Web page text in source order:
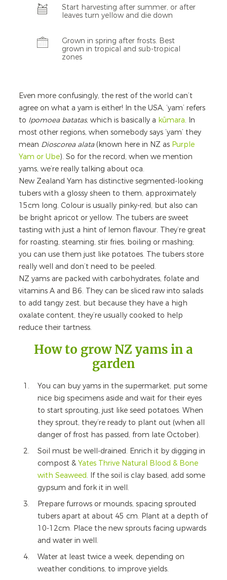
Start harvesting after summer, or after
leaves turn yellow and die down
Grown in spring after frosts. Best
grown in tropical and sub-tropical
zones
Even more confusingly, the rest of the world can’t
agree on what a yam is either! In the USA, ‘yam’ refers
to Ipomoea batatas, which is basically a kūmara. In
most other regions, when somebody says ‘yam’ they
mean Dioscorea alata(known here in NZ as Purple
Yam or Ube). So for the record, when we mention
yams, we’re really talking about oca.
New Zealand Yam has distinctive segmented-looking
tubers with a glossy sheen to them, approximately
15cm long. Colour is usually pinky-red, but also can
be bright apricot or yellow. The tubers are sweet
tasting with just a hint of lemon flavour. They’re great
for roasting, steaming, stir fries, boiling or mashing;
you can use them just like potatoes. The tubers store
really well and don’t need to be peeled.
NZ yams are packed with carbohydrates, folate and
vitamins A and B6. They can be sliced raw into salads
to add tangy zest, but because they have a high
oxalate content, they’re usually cooked to help
reduce their tartness.
How to grow NZ yams in a
garden
You can buy yams in the supermarket, put some
nice big specimens aside and wait for their eyes
to start sprouting, just like seed potatoes. When
they sprout, they’re ready to plant out (when all
danger of frost has passed, from late October).
Soil must be well-drained. Enrich it by digging in
compost & Yates Thrive Natural Blood & Bone
with Seaweed. If the soil is clay based, add some
gypsum and fork it in well.
Prepare furrows or mounds, spacing sprouted
tubers apart at about 45 cm. Plant at a depth of
10-12cm. Place the new sprouts facing upwards
and water in well.
Water at least twice a week, depending on
weather conditions, to improve yields.